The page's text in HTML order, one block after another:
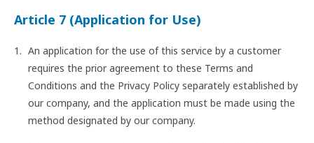
Article 7 (Application for Use)
An application for the use of this service by a customer
requires the prior agreement to these Terms and
Conditions and the Privacy Policy separately established by
our company, and the application must be made using the
method designated by our company.